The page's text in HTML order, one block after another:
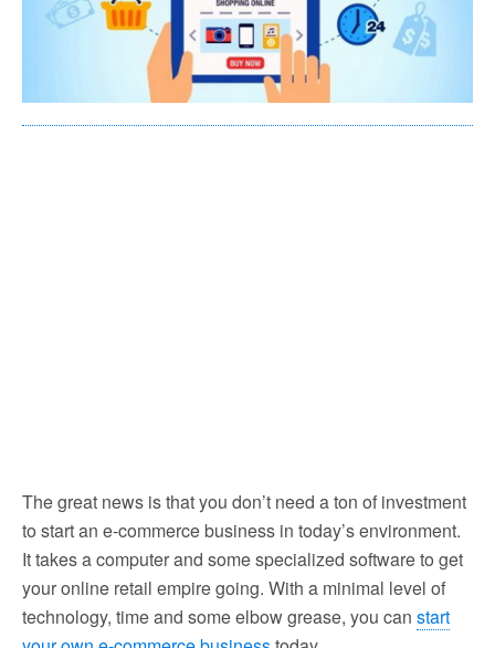
The great news is that you don’t need a ton of investment
to start an e-commerce business in today’s environment.
It takes a computer and some specialized software to get
your online retail empire going. With a minimal level of
technology, time and some elbow grease, you can start